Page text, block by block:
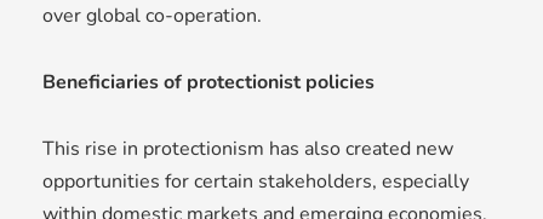
over global co-operation.
Beneficiaries of protectionist policies
This rise in protectionism has also created new
opportunities for certain stakeholders, especially